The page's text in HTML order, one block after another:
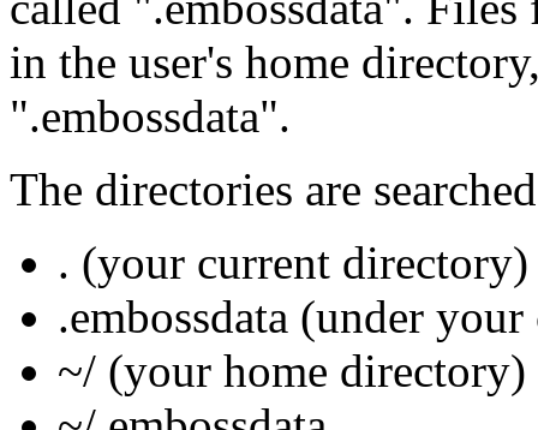
in the user's home
".embossdata".
The directories are
. (your current directory)
.embossdata (under
~/ (your home directory)